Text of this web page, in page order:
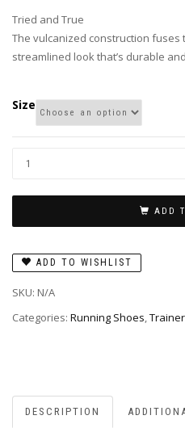
Tried and True
The vulcanized construction
streamlined look that’s durable
Size
ADD
ADD TO WISHLIST
SKU: N/A
Categories: Running Shoes
DESCRIPTION